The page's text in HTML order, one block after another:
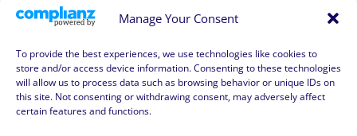
Manage Your Consent
To provide the best experiences, we use technologies like cookies to
store and/or access device information. Consenting to these technologies
will allow us to process data such as browsing behavior or unique IDs on
this site. Not consenting or withdrawing consent, may adversely affect
certain features and functions.
Entries feed
Comments feed
Affiliate Compensation Disclosure
Amazon Affiliate Disclosure
Terms of Use, Disclaimer, and Legal Notification